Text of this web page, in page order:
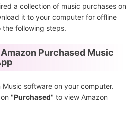
a collection of music purchases on
it to your computer for offline
the following steps.
Purchased Music
Music software on your computer.
"Purchased" to view Amazon